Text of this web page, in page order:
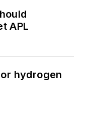
APL
hydrogen